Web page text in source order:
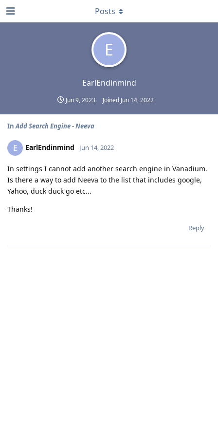
E
EarlEndinmind
Jun 9, 2023 Joined Jun 14, 2022
Posts
InAdd Search Engine - Neeva
E EarlEndinmind Jun 14, 2022
In settings I cannot add another search engine in Vanadium.
Is there a way to add Neeva to the list that includes google,
Yahoo, duck duck go etc...
Thanks!
Reply